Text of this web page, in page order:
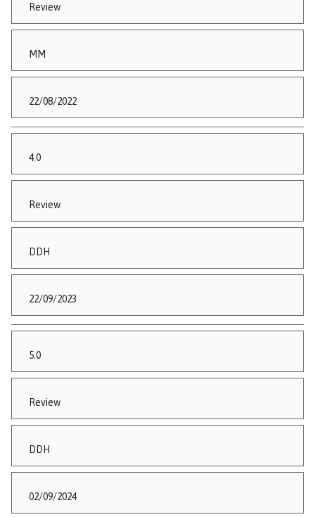
Review
MM
22/08/2022
4.0
Review
DDH
22/09/2023
5.0
Review
DDH
02/09/2024